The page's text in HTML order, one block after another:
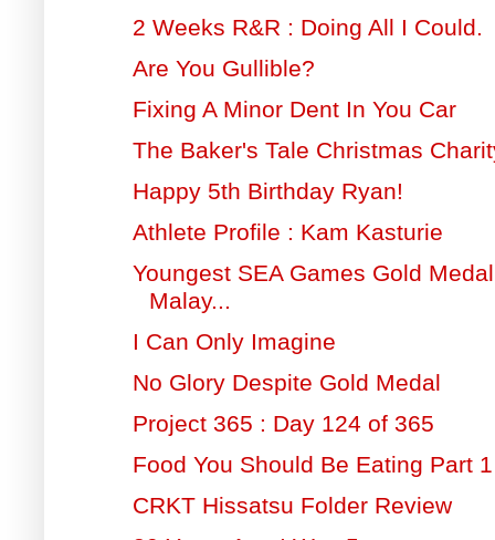
2 Weeks R&R : Doing All I Could.
Are You Gullible?
Fixing A Minor Dent In You Car
The Baker's Tale Christmas
Happy 5th Birthday Ryan!
Athlete Profile : Kam Kasturie
Youngest SEA Games Gold
Malay...
I Can Only Imagine
No Glory Despite Gold Medal
Project 365 : Day 124 of 365
Food You Should Be Eating Part 1
CRKT Hissatsu Folder Review